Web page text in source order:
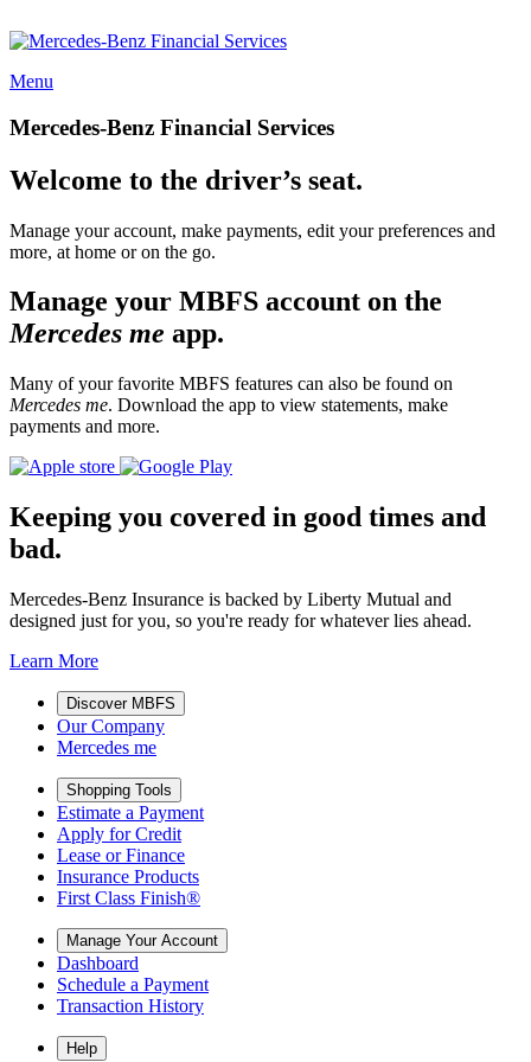
Menu
Mercedes-Benz Financial Services
Welcome to the driver’s seat.
Manage your account, make payments, edit your preferences and
more, at home or on the go.
Manage your MBFS account on the
Mercedes me app.
Many of your favorite MBFS features can also be found on
Mercedes me. Download the app to view statements, make
payments and more.
Keeping you covered in good times and
bad.
Mercedes-Benz Insurance is backed by Liberty Mutual and
designed just for you, so you're ready for whatever lies ahead.
Learn More
Discover MBFS
Our Company
Mercedes me
Shopping Tools
Estimate a Payment
Apply for Credit
Lease or Finance
Insurance Products
First Class Finish®
Manage Your Account
Dashboard
Schedule a Payment
Transaction History
Help